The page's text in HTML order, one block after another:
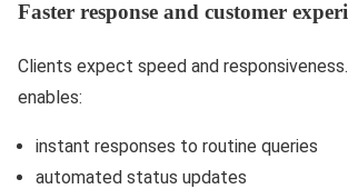
Faster response and customer
Clients expect speed and
enables:
instant responses to routine queries
automated status updates